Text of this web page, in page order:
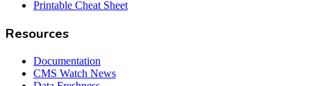
Printable Cheat Sheet
Resources
Documentation
CMS Watch News